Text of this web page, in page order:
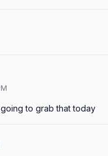
to grab that today